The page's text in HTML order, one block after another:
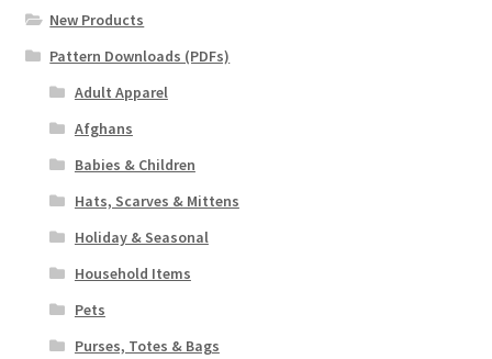
New Products
Pattern Downloads (PDFs)
Adult Apparel
Afghans
Babies & Children
Hats, Scarves & Mittens
Holiday & Seasonal
Household Items
Pets
Purses, Totes & Bags